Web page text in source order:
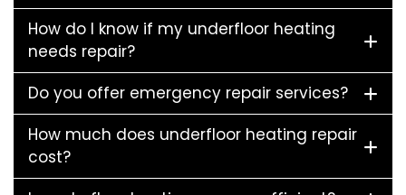
How do I know if my underfloor heating
needs repair?
Do you offer emergency repair services?
How much does underfloor heating repair
cost?